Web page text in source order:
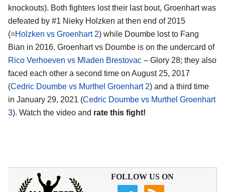
knockouts). Both fighters lost their last bout, Groenhart was
defeated by #1 Nieky Holzken at then end of 2015
(=Holzken vs Groenhart 2) while Doumbe lost to Fang
Bian in 2016. Groenhart vs Doumbe is on the undercard of
Rico Verhoeven vs Mladen Brestovac – Glory 28; they also
faced each other a second time on August 25, 2017
(Cedric Doumbe vs Murthel Groenhart 2) and a third time
in January 29, 2021 (Cedric Doumbe vs Murthel Groenhart
3). Watch the video and rate this fight!
FOLLOW US ON